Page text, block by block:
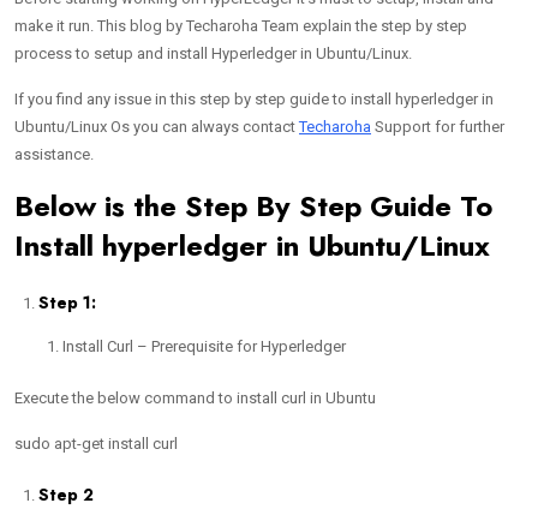
make it run. This blog by Techaroha Team explain the step by step
process to setup and install Hyperledger in Ubuntu/Linux.
If you find any issue in this step by step guide to install hyperledger in
Ubuntu/Linux Os you can always contactTecharoha Support for further
assistance.
Below is the Step By Step Guide To
Install hyperledger in Ubuntu/Linux
Step 1:
Install Curl – Prerequisite for Hyperledger
Execute the below command to install curl in Ubuntu
sudo apt-get install curl
Step 2